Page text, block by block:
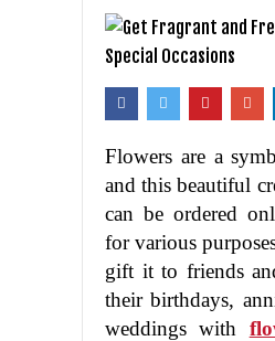
Flowers are a
and this beautiful
can be ordered
for various
gift it to friends
their birthdays,
weddings with